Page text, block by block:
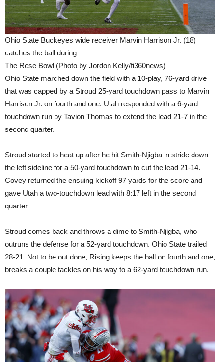
Ohio State Buckeyes wide receiver Marvin Harrison Jr. (18)
catches the ball during
The Rose Bowl.(Photo by Jordon Kelly/fi360news)
Ohio State marched down the field with a 10-play, 76-yard drive
that was capped by a Stroud 25-yard touchdown pass to Marvin
Harrison Jr. on fourth and one. Utah responded with a 6-yard
touchdown run by Tavion Thomas to extend the lead 21-7 in the
second quarter.
Stroud started to heat up after he hit Smith-Njigba in stride down
the left sideline for a 50-yard touchdown to cut the lead 21-14.
Covey returned the ensuing kickoff 97 yards for the score and
gave Utah a two-touchdown lead with 8:17 left in the second
quarter.
Stroud comes back and throws a dime to Smith-Njigba, who
outruns the defense for a 52-yard touchdown. Ohio State trailed
28-21. Not to be out done, Rising keeps the ball on fourth and one,
breaks a couple tackles on his way to a 62-yard touchdown run.